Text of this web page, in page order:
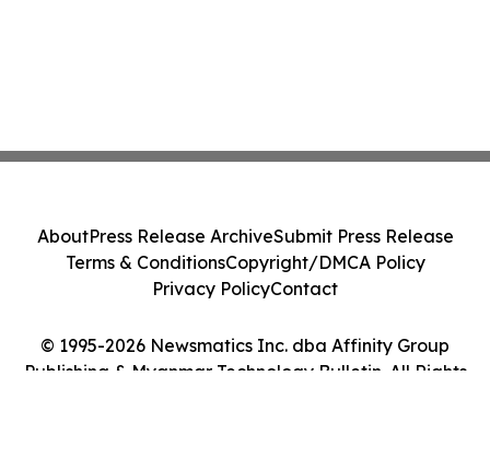
© 1995-2026 Newsmatics Inc. dba Affinity Group
Publishing & Myanmar Technology Bulletin. All Rights
AboutPress Release ArchiveSubmit Press Release
Terms & ConditionsCopyright/DMCA Policy
Privacy PolicyContact